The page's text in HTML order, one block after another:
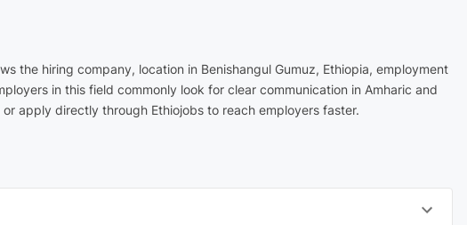
the hiring company, location in Benishangul Gumuz, Ethiopia, employment
in this field commonly look for clear communication in Amharic and
apply directly through Ethiojobs to reach employers faster.